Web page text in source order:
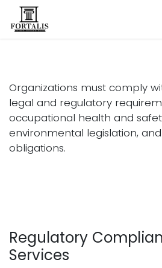
Skip to Content
Organizations must comply
legal and regulatory
occupational health and
environmental legislation,
obligations.
Regulatory
Services